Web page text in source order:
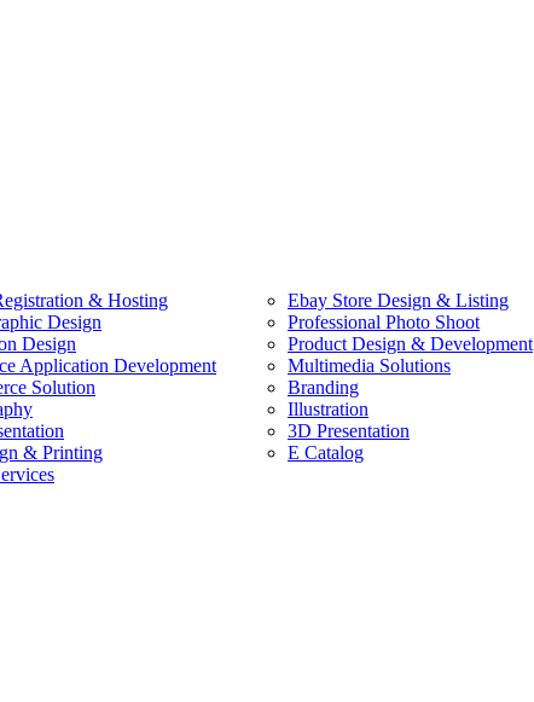
& Hosting Ebay Store Design & Listing
Design Professional Photo Shoot
Design Product Design & Development
Application Development Multimedia Solutions
Solution Branding
Illustration
3D Presentation
& Printing E Catalog